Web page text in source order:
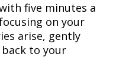
five minutes a
on your
arise, gently
to your